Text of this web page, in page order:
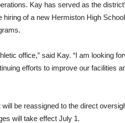
Kay has served as the
of a new Hermiston High
office,” said Kay. “I am looking
efforts to improve our facilities
be reassigned to the direct
will take effect July 1.